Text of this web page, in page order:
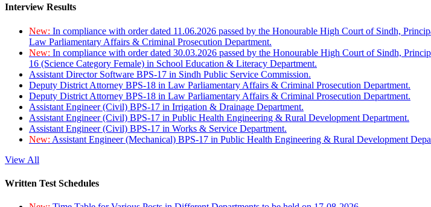
Interview Results
New: In compliance with order dated 11.06.2026 passed by the Honourable High Court of Sindh,
Law Parliamentary Affairs & Criminal Prosecution Department.
New: In compliance with order dated 30.03.2026 passed by the Honourable High Court of Sindh,
16 (Science Category Female) in School Education & Literacy Department.
Assistant Director Software BPS-17 in Sindh Public Service Commission.
Deputy District Attorney BPS-18 in Law Parliamentary Affairs & Criminal Prosecution Department.
Deputy District Attorney BPS-18 in Law Parliamentary Affairs & Criminal Prosecution Department.
Assistant Engineer (Civil) BPS-17 in Irrigation & Drainage Department.
Assistant Engineer (Civil) BPS-17 in Public Health Engineering & Rural Development Department.
Assistant Engineer (Civil) BPS-17 in Works & Service Department.
New: Assistant Engineer (Mechanical) BPS-17 in Public Health Engineering & Rural Development
View All
Written Test Schedules